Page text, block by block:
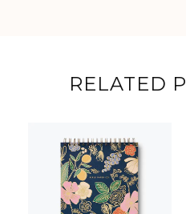
RELATED